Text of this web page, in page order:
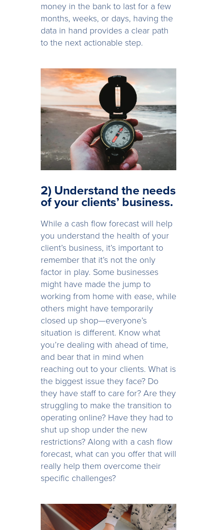
money in the bank to last for a few
months, weeks, or days, having the
data in hand provides a clear path
to the next actionable step.
2) Understand the needs
of your clients’ business.
While a cash flow forecast will help
you understand the health of your
client’s business, it’s important to
remember that it’s not the only
factor in play. Some businesses
might have made the jump to
working from home with ease, while
others might have temporarily
closed up shop—everyone’s
situation is different. Know what
you’re dealing with ahead of time,
and bear that in mind when
reaching out to your clients. What is
the biggest issue they face? Do
they have staff to care for? Are they
struggling to make the transition to
operating online? Have they had to
shut up shop under the new
restrictions? Along with a cash flow
forecast, what can you offer that will
really help them overcome their
specific challenges?